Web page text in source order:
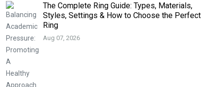
The Complete Ring Guide: Types, Materials,
Styles, Settings & How to Choose the Perfect
Ring
Aug 07, 2026